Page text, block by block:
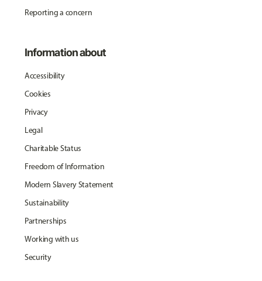
Reporting a concern
Information about
Accessibility
Cookies
Privacy
Legal
Charitable Status
Freedom of Information
Modern Slavery Statement
Sustainability
Partnerships
Working with us
Security